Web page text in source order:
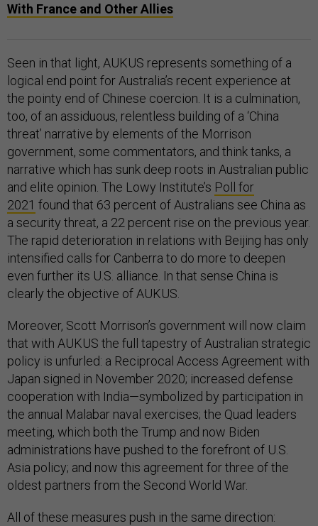
With France and Other Allies
Seen in that light, AUKUS represents something of a
logical end point for Australia’s recent experience at
the pointy end of Chinese coercion. It is a culmination,
too, of an assiduous, relentless building of a ‘China
threat’ narrative by elements of the Morrison
government, some commentators, and think tanks, a
narrative which has sunk deep roots in Australian public
and elite opinion. The Lowy Institute’s Poll for
2021 found that 63 percent of Australians see China as
a security threat, a 22 percent rise on the previous year.
The rapid deterioration in relations with Beijing has only
intensified calls for Canberra to do more to deepen
even further its U.S. alliance. In that sense China is
clearly the objective of AUKUS.
Moreover, Scott Morrison’s government will now claim
that with AUKUS the full tapestry of Australian strategic
policy is unfurled: a Reciprocal Access Agreement with
Japan signed in November 2020; increased defense
cooperation with India—symbolized by participation in
the annual Malabar naval exercises; the Quad leaders
meeting, which both the Trump and now Biden
administrations have pushed to the forefront of U.S.
Asia policy; and now this agreement for three of the
oldest partners from the Second World War.
All of these measures push in the same direction: